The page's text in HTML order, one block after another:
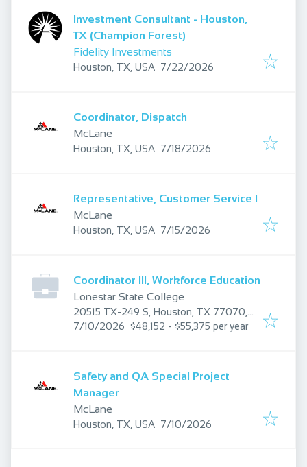
Investment Consultant - Houston,
TX (Champion Forest)
Fidelity Investments
Houston, TX, USA Published:
7/22/2026
Coordinator, Dispatch
McLane
Houston, TX, USA Published:
7/18/2026
Representative, Customer Service I
McLane
Houston, TX, USA Published:
7/15/2026
Coordinator III, Workforce Education
Lonestar State College
20515 TX-249 S, Houston, TX 77070,
USA
Published:
7/10/2026 $48,152 - $55,375 per year
Safety and QA Special Project
Manager
McLane
Houston, TX, USA Published:
7/10/2026